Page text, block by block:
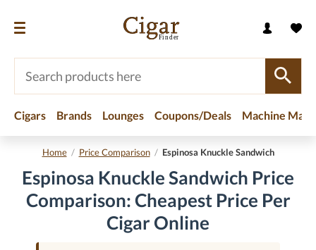
Cigars Brands Lounges Coupons/Deals Machine
Home / Price Comparison / Espinosa Knuckle Sandwich
Espinosa Knuckle Sandwich Price
Comparison: Cheapest Price Per
Cigar Online